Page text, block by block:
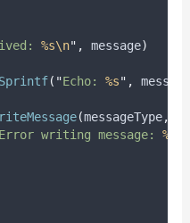
%s\n" , message)
Sprintf( "Echo: %s" , message
(messageType,
Error writing message: %v